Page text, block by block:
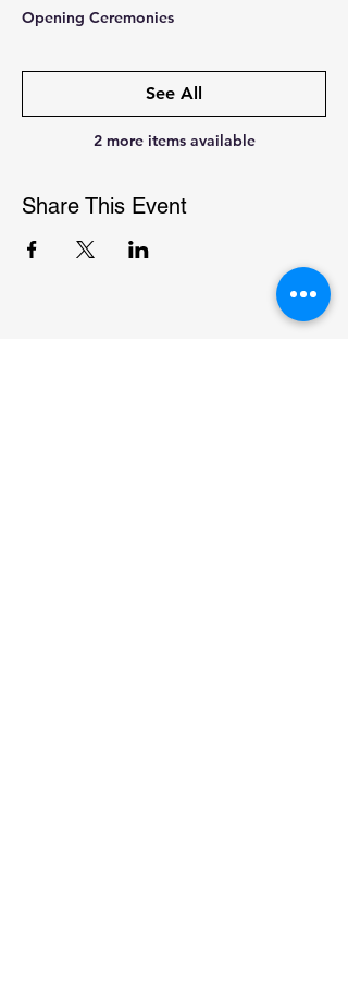
Opening Ceremonies
2 more items available
See All
Share This Event